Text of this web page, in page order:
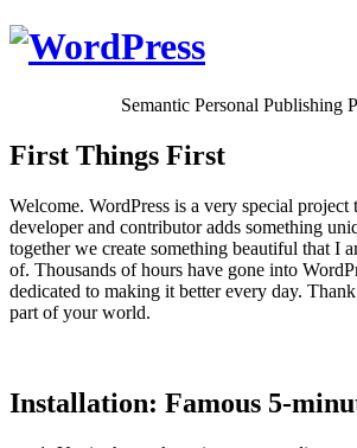
Semantic Personal Publishing
First Things First
Welcome. WordPress is a very special project
developer and contributor adds something
together we create something beautiful that I
of. Thousands of hours have gone into
dedicated to making it better every day.
part of your world.
Installation: Famous 5-